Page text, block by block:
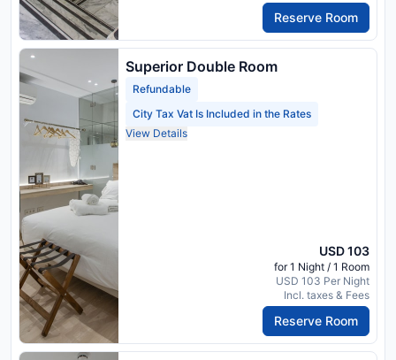
Reserve Room
Superior Double Room
Refundable
City Tax Vat Is Included in the Rates
View Details
USD 103
for 1 Night / 1 Room
USD 103 Per Night
Incl. taxes & Fees
Reserve Room